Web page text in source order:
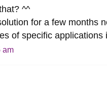
^^
for a few months
of specific
am